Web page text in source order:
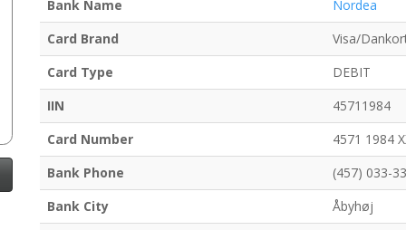
Bank Name
Nordea
Card Brand
Visa/
Card Type
DEBIT
IIN
45711984
Card Number
4571 1984
Bank Phone
(457) 033-
Bank City
Åbyhøj